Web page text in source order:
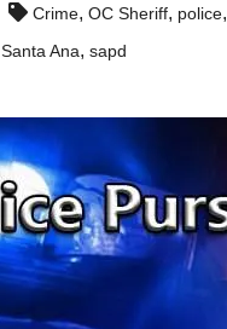
Crime, OC Sheriff, police,
Santa Ana, sapd